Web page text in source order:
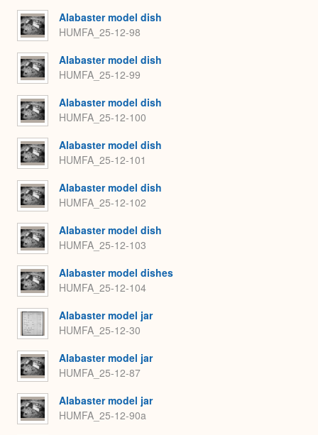
Alabaster model dish
HUMFA_25-12-98
Alabaster model dish
HUMFA_25-12-99
Alabaster model dish
HUMFA_25-12-100
Alabaster model dish
HUMFA_25-12-101
Alabaster model dish
HUMFA_25-12-102
Alabaster model dish
HUMFA_25-12-103
Alabaster model dishes
HUMFA_25-12-104
Alabaster model jar
HUMFA_25-12-30
Alabaster model jar
HUMFA_25-12-87
Alabaster model jar
HUMFA_25-12-90a